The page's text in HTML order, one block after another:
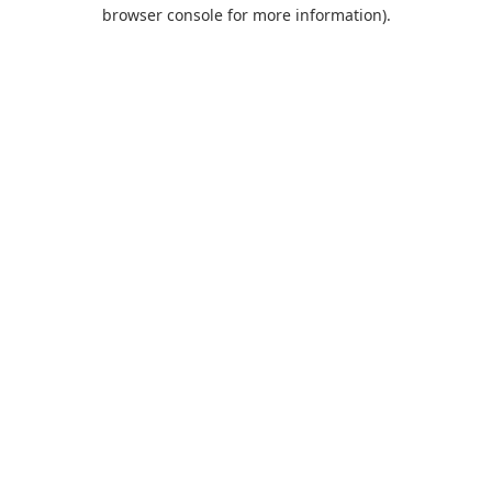
browser console for more information).